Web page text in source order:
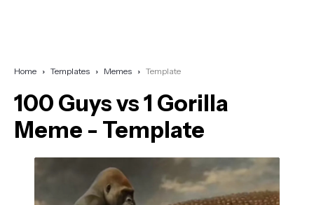
Home Templates Memes Template
100 Guys vs 1 Gorilla
Meme - Template